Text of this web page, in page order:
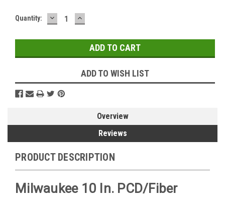
Quantity: DECREASE
QUANTITY:
INCREASE
QUANTITY:
ADD TO WISH LIST
Overview
Reviews
PRODUCT DESCRIPTION
Milwaukee 10 In. PCD/Fiber